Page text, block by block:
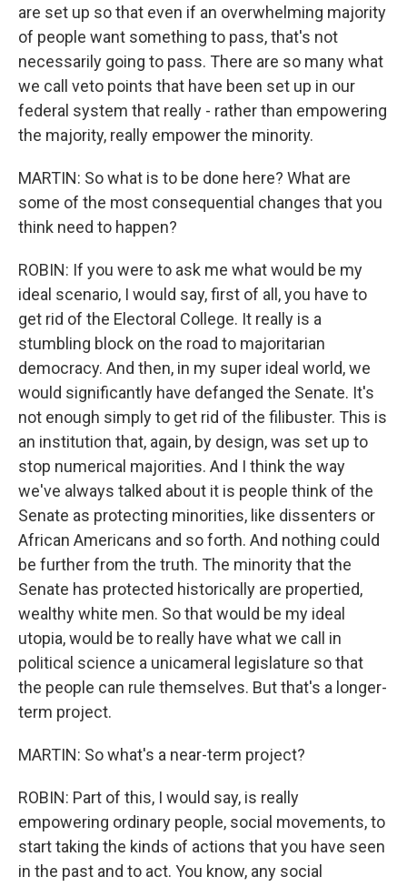
are set up so that even if an overwhelming majority
of people want something to pass, that's not
necessarily going to pass. There are so many what
we call veto points that have been set up in our
federal system that really - rather than empowering
the majority, really empower the minority.
MARTIN: So what is to be done here? What are
some of the most consequential changes that you
think need to happen?
ROBIN: If you were to ask me what would be my
ideal scenario, I would say, first of all, you have to
get rid of the Electoral College. It really is a
stumbling block on the road to majoritarian
democracy. And then, in my super ideal world, we
would significantly have defanged the Senate. It's
not enough simply to get rid of the filibuster. This is
an institution that, again, by design, was set up to
stop numerical majorities. And I think the way
we've always talked about it is people think of the
Senate as protecting minorities, like dissenters or
African Americans and so forth. And nothing could
be further from the truth. The minority that the
Senate has protected historically are propertied,
wealthy white men. So that would be my ideal
utopia, would be to really have what we call in
political science a unicameral legislature so that
the people can rule themselves. But that's a longer-
term project.
MARTIN: So what's a near-term project?
ROBIN: Part of this, I would say, is really
empowering ordinary people, social movements, to
start taking the kinds of actions that you have seen
in the past and to act. You know, any social